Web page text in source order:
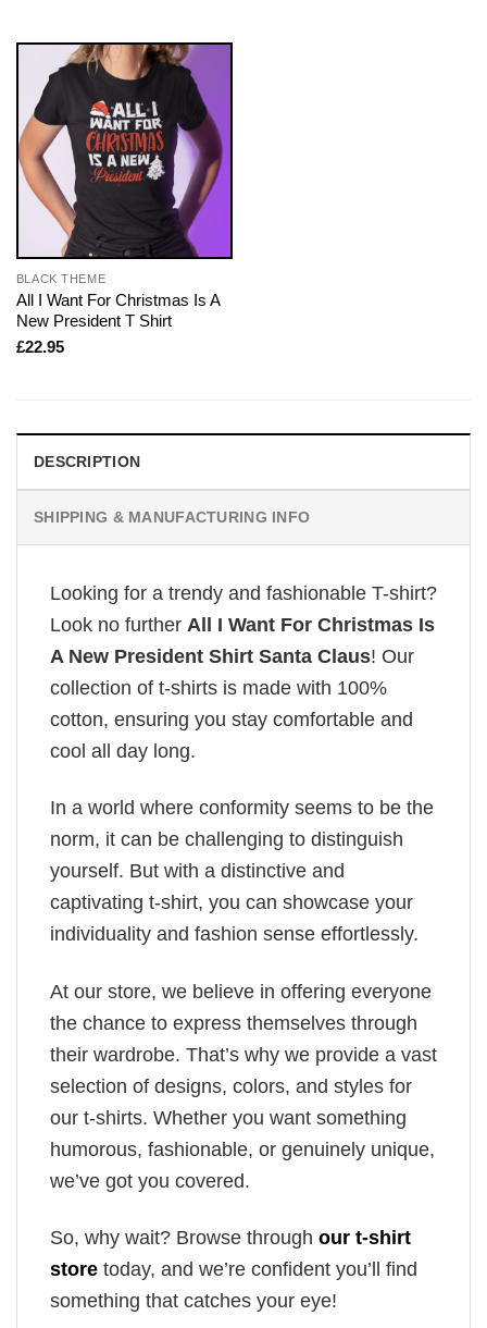
BLACK THEME
All I Want For Christmas Is A
New President T Shirt
£22.95
DESCRIPTION
SHIPPING & MANUFACTURING INFO
Looking for a trendy and fashionable T-shirt?
Look no further All I Want For Christmas Is
A New President Shirt Santa Claus! Our
collection of t-shirts is made with 100%
cotton, ensuring you stay comfortable and
cool all day long.
In a world where conformity seems to be the
norm, it can be challenging to distinguish
yourself. But with a distinctive and
captivating t-shirt, you can showcase your
individuality and fashion sense effortlessly.
At our store, we believe in offering everyone
the chance to express themselves through
their wardrobe. That’s why we provide a vast
selection of designs, colors, and styles for
our t-shirts. Whether you want something
humorous, fashionable, or genuinely unique,
we’ve got you covered.
So, why wait? Browse through our t-shirt
store today, and we’re confident you’ll find
something that catches your eye!